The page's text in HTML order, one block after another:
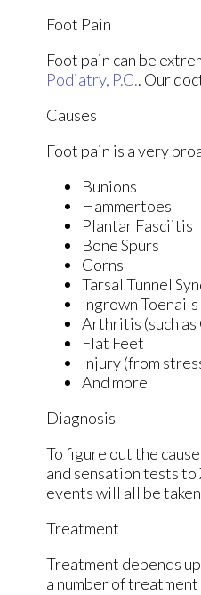
Foot Pain
Foot pain can be
Podiatry, P.C.. Our
Causes
Foot pain is a very
Bunions
Hammertoes
Plantar Fasciitis
Bone Spurs
Corns
Tarsal Tunnel
Ingrown Toenails
Arthritis (such
Flat Feet
Injury (from
And more
Diagnosis
To figure out the
and sensation tests
events will all be
Treatment
Treatment depends
a number of